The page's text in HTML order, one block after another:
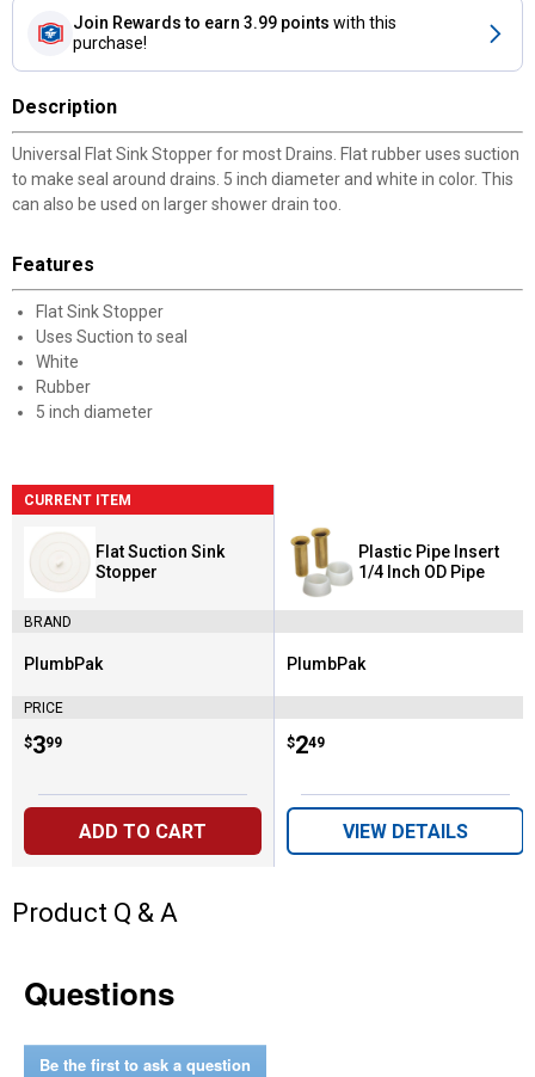
Join Rewards to earn 3.99 points with this
purchase!
Description
Universal Flat Sink Stopper for most Drains. Flat rubber uses suction
to make seal around drains. 5 inch diameter and white in color. This
can also be used on larger shower drain too.
Features
Flat Sink Stopper
Uses Suction to seal
White
Rubber
5 inch diameter
CURRENT ITEM
Flat Suction Sink
Stopper
BRAND
Brand:
PlumbPak
PRICE
Price:
$3
. 99
ADD TO CART
Plastic Pipe Insert
1/4 Inch OD Pipe
Brand:
PlumbPak
Price:
$2
. 49
VIEW DETAILS
Product Q & A
Questions
Be the first to ask a question